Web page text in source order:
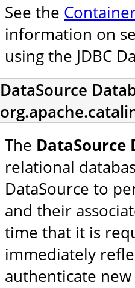
See the
information on
using the JDBC
DataSource
The DataSource
relational
DataSource to
and their
time that it is
immediately
authenticate